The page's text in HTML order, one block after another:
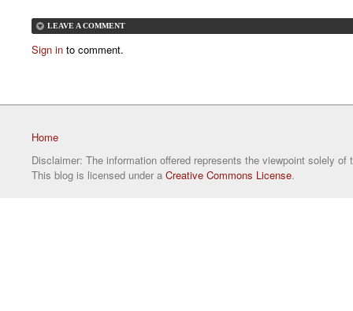
LEAVE A COMMENT
Sign in to comment.
Home
Disclaimer: The information offered represents the viewpoint solely of
This blog is licensed under a Creative Commons License.